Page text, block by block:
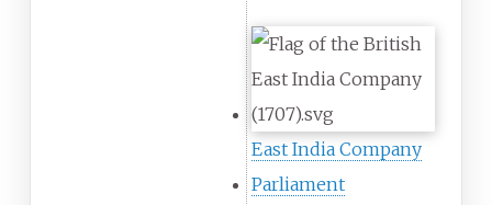
East India Company
Parliament